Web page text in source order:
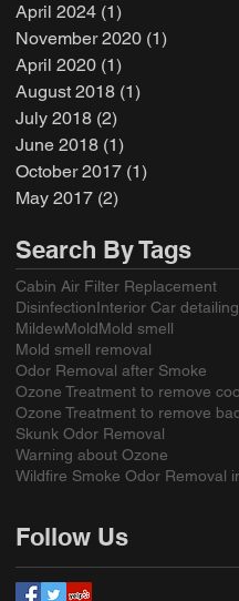
April 2024 (1)
November 2020 (1)
April 2020 (1)
August 2018 (1)
July 2018 (2)
June 2018 (1)
October 2017 (1)
May 2017 (2)
Search By Tags
Cabin Air Filter Replacement
DisinfectionInterior Car detailing
MildewMoldMold smell
Mold smell removal
Odor Removal after Smoke
Skunk Odor Removal
Warning about Ozone
Follow Us